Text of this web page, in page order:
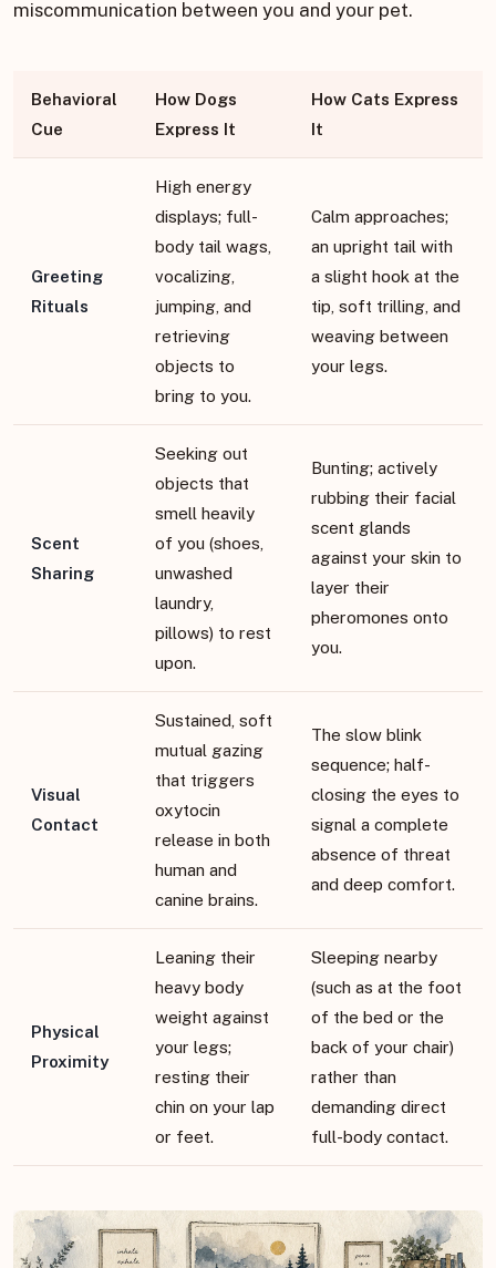
miscommunication between you and your pet.
Behavioral
Cue
How Dogs
Express It
How Cats Express
It
Greeting
Rituals
High energy
displays; full-
body tail wags,
vocalizing,
jumping, and
retrieving
objects to
bring to you.
Calm approaches;
an upright tail with
a slight hook at the
tip, soft trilling, and
weaving between
your legs.
Scent
Sharing
Seeking out
objects that
smell heavily
of you (shoes,
unwashed
laundry,
pillows) to rest
upon.
Bunting; actively
rubbing their facial
scent glands
against your skin to
layer their
pheromones onto
you.
Visual
Contact
Sustained, soft
mutual gazing
that triggers
oxytocin
release in both
human and
canine brains.
The slow blink
sequence; half-
closing the eyes to
signal a complete
absence of threat
and deep comfort.
Physical
Proximity
Leaning their
heavy body
weight against
your legs;
resting their
chin on your lap
or feet.
Sleeping nearby
(such as at the foot
of the bed or the
back of your chair)
rather than
demanding direct
full-body contact.